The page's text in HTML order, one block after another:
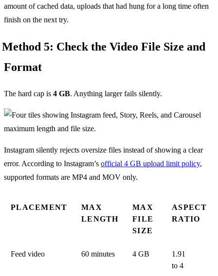
amount of cached data, uploads that had hung for a long time often
finish on the next try.
Method 5: Check the Video File Size and
Format
The hard cap is 4 GB. Anything larger fails silently.
Instagram silently rejects oversize files instead of showing a clear
error. According to Instagram’s official 4 GB upload limit policy,
supported formats are MP4 and MOV only.
PLACEMENT
MAX
LENGTH
MAX
FILE
SIZE
ASPECT
RATIO
Feed video 60 minutes 4 GB
1.91
to 4